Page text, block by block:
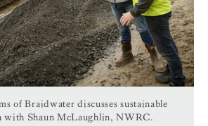
of Braidwater discusses sustainable
with Shaun McLaughlin, NWRC.